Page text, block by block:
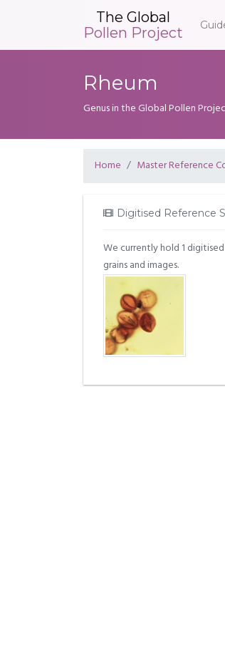
The Global
Pollen Project
Rheum
Genus in the Global Pollen
Home Master Reference
Digitised Reference
We currently hold 1
grains and images.